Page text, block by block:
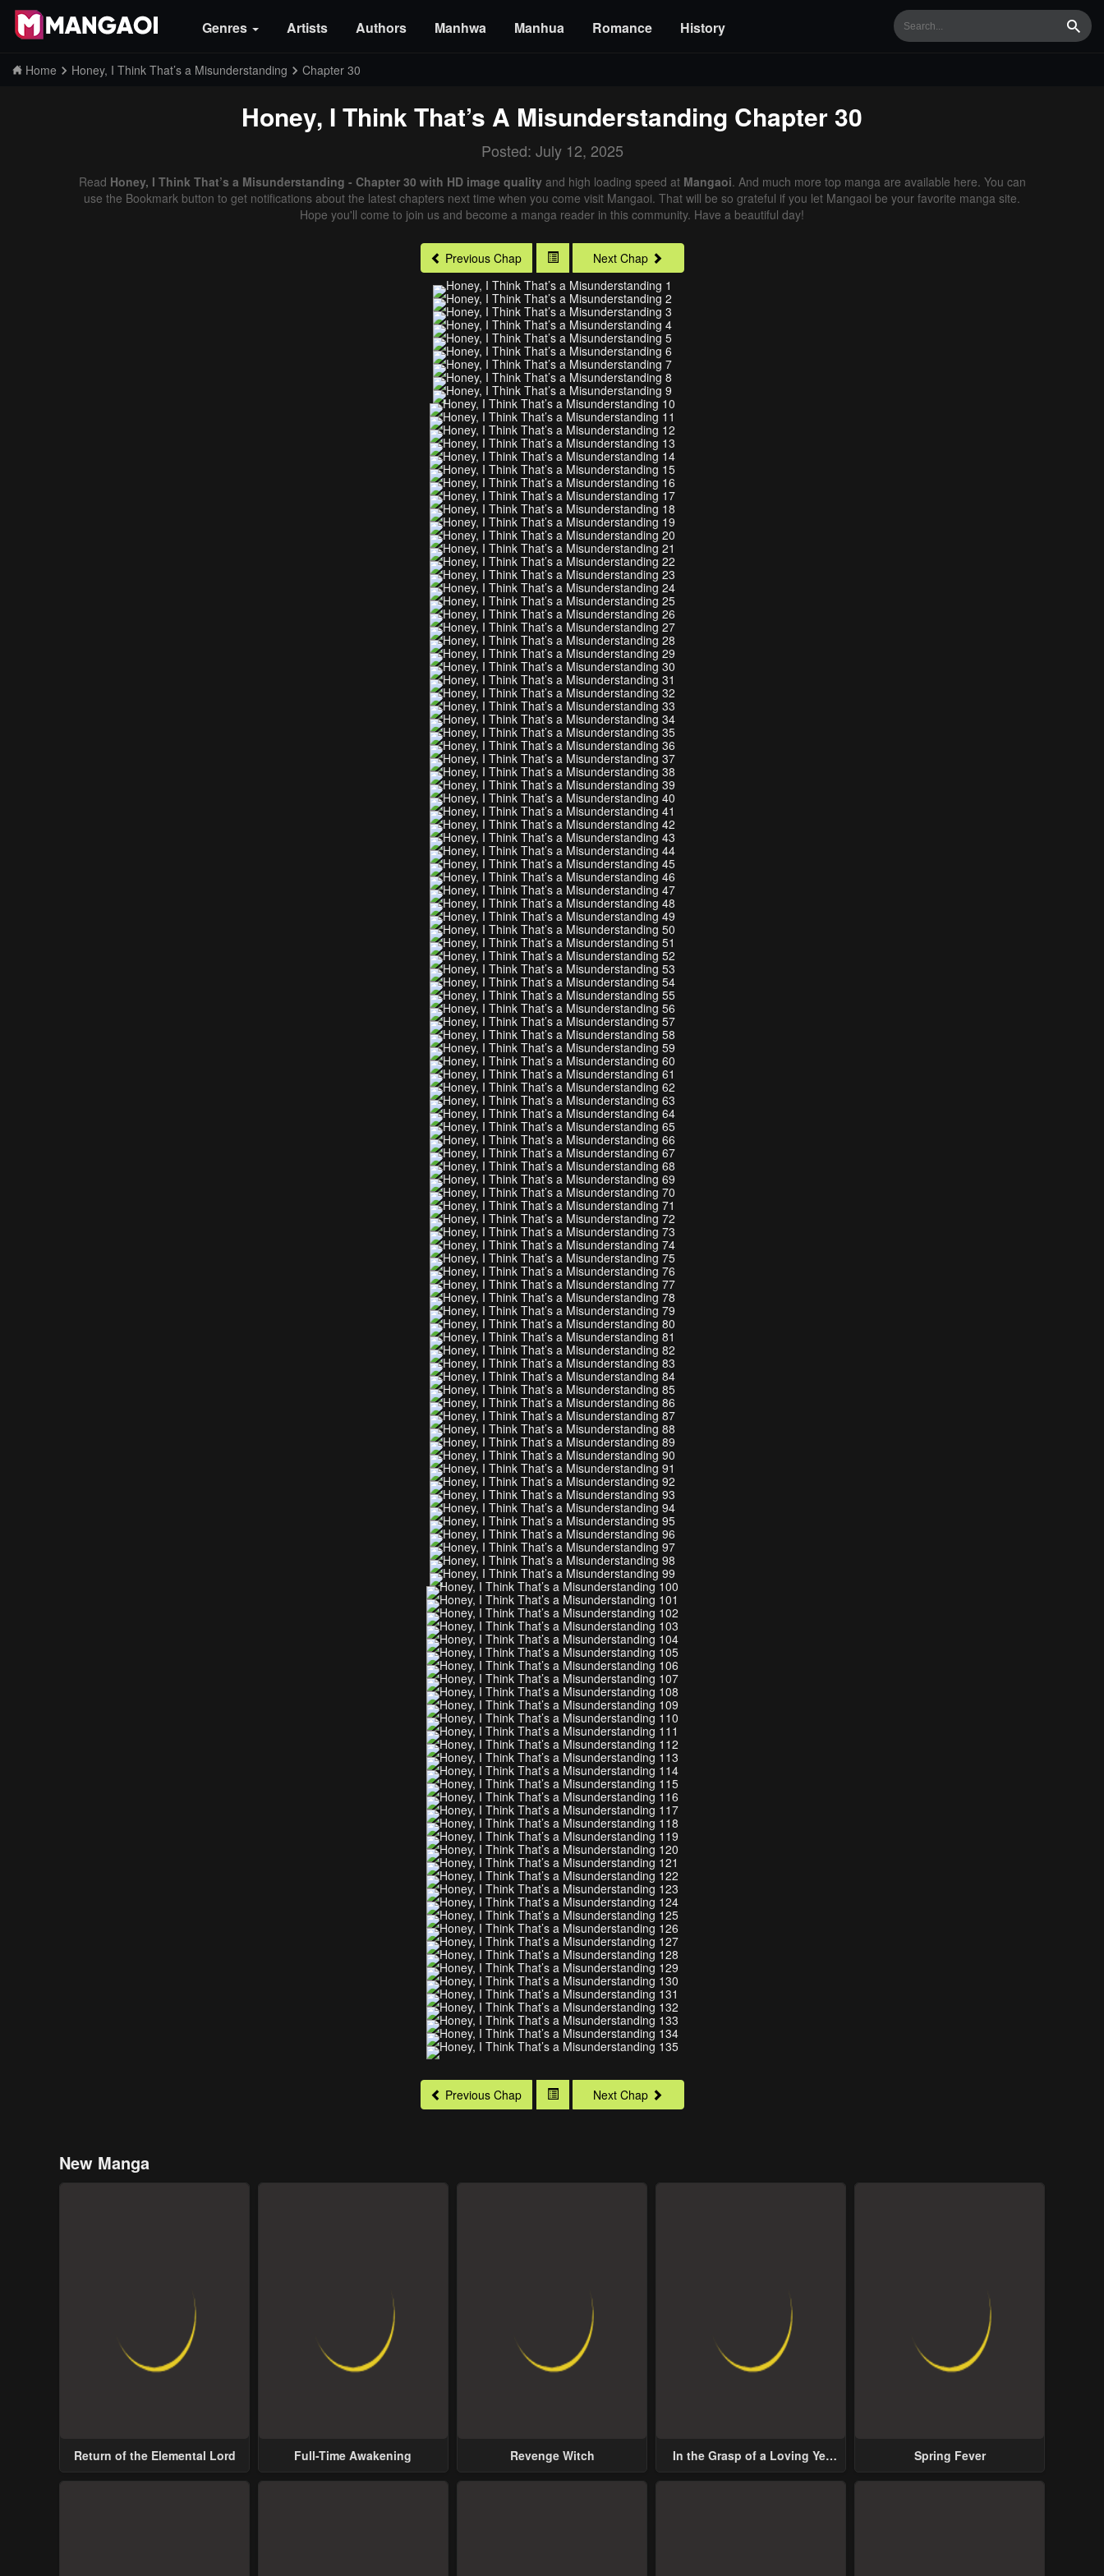
Genres Artists Authors Manhwa Manhua Romance History
Home Honey, I Think That’s a Misunderstanding Chapter 30
Honey, I Think That’s A Misunderstanding Chapter 30
Posted: July 12, 2025
Read Honey, I Think That’s a Misunderstanding - Chapter 30 with HD image qualityand high loading speed at Mangaoi. And much more top manga are available here. You can
use the Bookmark button to get notifications about the latest chapters next time when you come visit Mangaoi. That will be so grateful if you let Mangaoi be your favorite manga site.
Hope you'll come to join us and become a manga reader in this community. Have a beautiful day!
Previous Chap Next Chap
Previous Chap Next Chap
New Manga
Return of the Elemental Lord Full-Time Awakening Revenge Witch
In the Grasp of a Loving Yet
Spring Fever